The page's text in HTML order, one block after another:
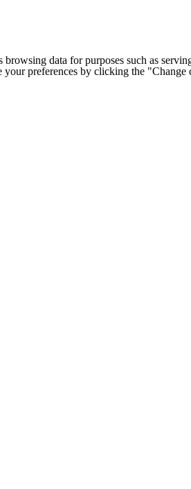
browsing data for purposes such as
preferences by clicking the